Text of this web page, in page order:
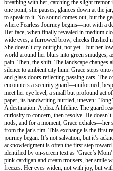
breathing with her, catching the slight
one point, she pauses, glances down at the
to speak to it. No sound comes out, but the
where Fearless Journey begins—not with a
Her face, when finally revealed in medium
wide eyes, a furrowed brow, cheeks flushed
She doesn’t cry outright, not yet—but her
world around her blurs into green
pain. Then, the shift. The landscape
silence to ambient city hum. Grace steps
and glass doors reflecting passing cars. The
encounters a security guard—uniformed,
meet her eye level, a small but profound act
paper, its handwriting hurried, uneven:
A destination. A plea. A lifeline. The guard
curiosity to concern, then resolve. He
nods, and for a moment, Grace exhales—her
from the jar’s rim. This exchange is the first
journey began. It’s not salvation, but it’s
acknowledgment is often the first step
identified by on-screen text as ‘Grace’s
pink cardigan and cream trousers, her smile
freezes. Her eyes widen, not with joy, but